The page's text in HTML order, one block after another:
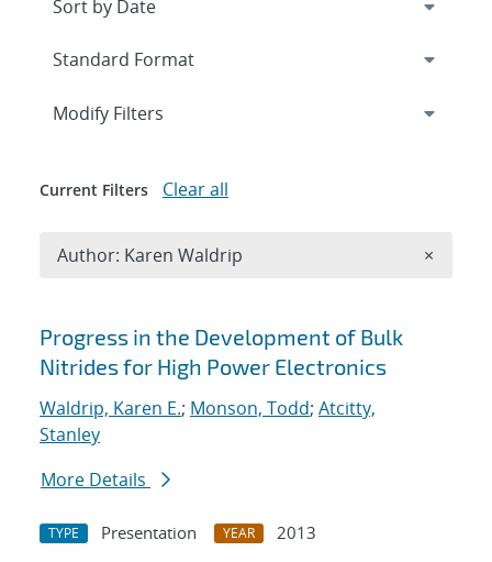
Search results
Progress in the Development of Bulk
Nitrides for High Power Electronics
Waldrip, Karen E.; Monson, Todd; Atcitty,
Stanley
More Details
TYPE Presentation YEAR
2013
Expand
Modify Filters
Current Filters Clear all
Author: Karen Waldrip ×